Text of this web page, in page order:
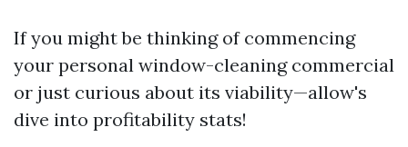
If you might be thinking of commencing
your personal window-cleaning commercial
or just curious about its viability—allow's
dive into profitability stats!